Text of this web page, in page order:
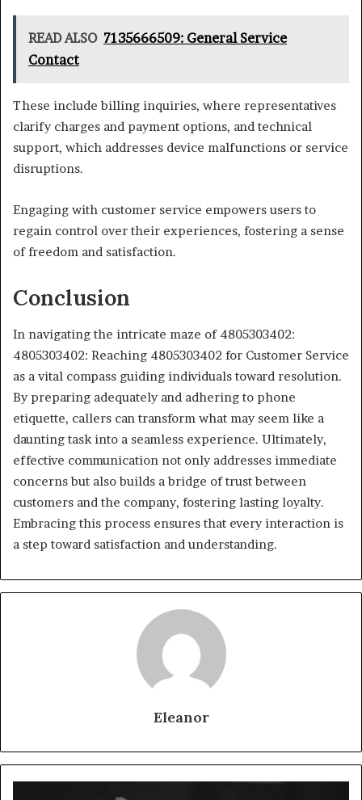
READ ALSO 7135666509: General Service
Contact
These include billing inquiries, where representatives
clarify charges and payment options, and technical
support, which addresses device malfunctions or service
disruptions.
Engaging with customer service empowers users to
regain control over their experiences, fostering a sense
of freedom and satisfaction.
Conclusion
In navigating the intricate maze of 4805303402:
4805303402: Reaching 4805303402 for Customer Service
as a vital compass guiding individuals toward resolution.
By preparing adequately and adhering to phone
etiquette, callers can transform what may seem like a
daunting task into a seamless experience. Ultimately,
effective communication not only addresses immediate
concerns but also builds a bridge of trust between
customers and the company, fostering lasting loyalty.
Embracing this process ensures that every interaction is
a step toward satisfaction and understanding.
Eleanor